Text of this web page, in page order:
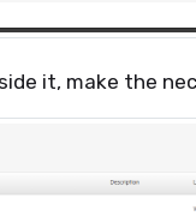
it, make the